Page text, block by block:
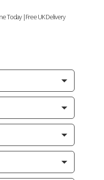
Today |Free UK Delivery